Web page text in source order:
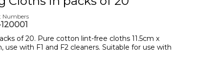
Numbers
of 20. Pure cotton lint-free cloths 11.5cm x
use with F1 and F2 cleaners. Suitable for use with